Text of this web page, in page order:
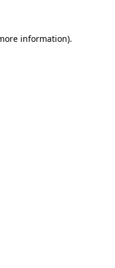
information).